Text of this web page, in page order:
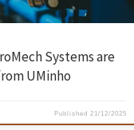
Systems are
UMinho
Published 21/12/2025